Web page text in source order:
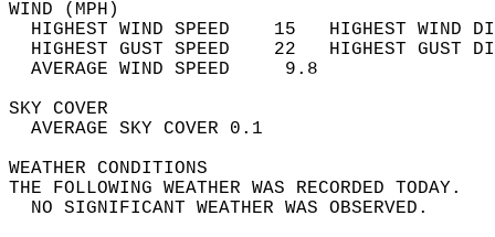
WIND
HIGHEST WIND SPEED    15   HIGHEST
HIGHEST GUST SPEED    22   HIGHEST
AVERAGE WIND
SKY
AVERAGE SKY
WEATHER
THE FOLLOWING WEATHER
NO SIGNIFICANT